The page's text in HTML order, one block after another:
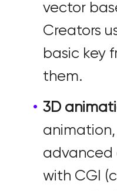
vector
Creators
basic key
them.
3D
advanced
with CGI